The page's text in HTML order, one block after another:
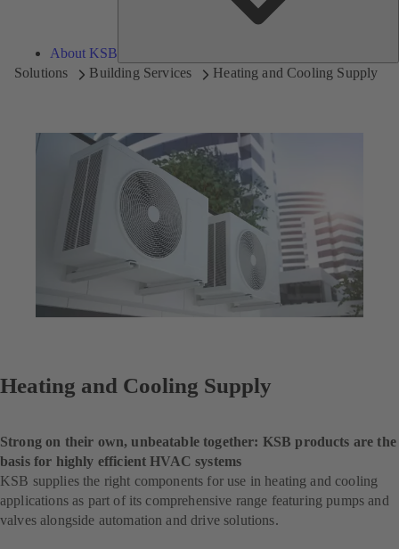
About KSB
Solutions Building Services Heating and Cooling Supply
Heating and Cooling Supply
Strong on their own, unbeatable together: KSB products are the
basis for highly efficient HVAC systems
KSB supplies the right components for use in heating and cooling
applications as part of its comprehensive range featuring pumps and
valves alongside automation and drive solutions.